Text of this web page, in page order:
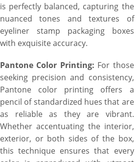
is perfectly balanced, capturing the
nuanced tones and textures of
eyeliner stamp packaging boxes
with exquisite accuracy.
Pantone Color Printing: For those
seeking precision and consistency,
Pantone color printing offers a
pencil of standardized hues that are
as reliable as they are vibrant.
Whether accentuating the interior,
exterior, or both sides of the box,
this technique ensures that every